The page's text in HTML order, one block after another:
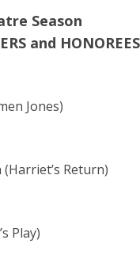
Season
and HONOREES
Jones)
Return)
Play)